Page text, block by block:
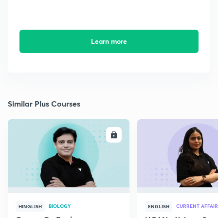
Learn more
Similar Plus Courses
ENROLL
HINGLISH BIOLOGY ENGLISH CURRENT